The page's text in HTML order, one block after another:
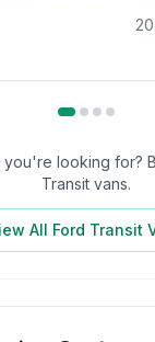
you're looking for?
Transit vans.
All Ford Transit